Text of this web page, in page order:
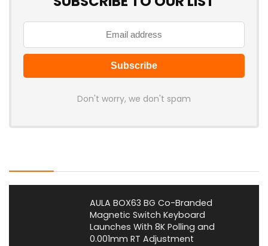
Don't worry, we don't spam
AULA BOX63 BG Co-Branded
Magnetic Switch Keyboard
Launches With 8K Polling and
0.001mm RT Adjustment